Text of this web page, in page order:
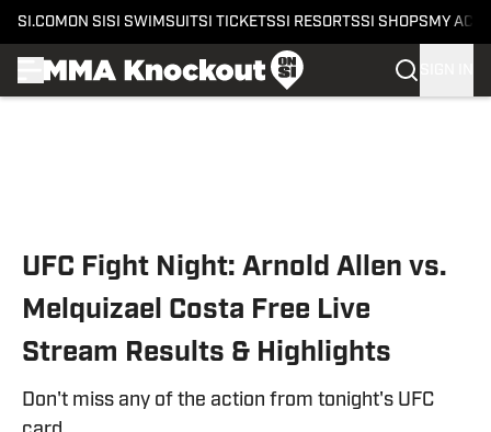
SI.COM ON SI SI SWIMSUITSI TICKETSSI RESORTSSI SHOPS MY
UFC Fight Night: Arnold Allen vs.
Melquizael Costa Free Live
Stream Results & Highlights
Don't miss any of the action from tonight's UFC